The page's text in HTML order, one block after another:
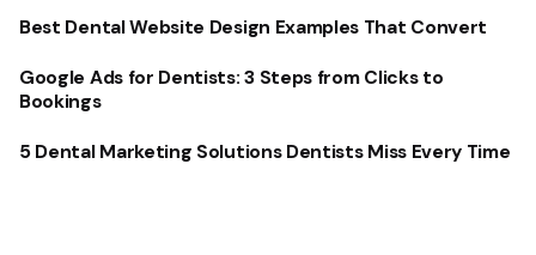
Best Dental Website Design Examples That Convert
Google Ads for Dentists: 3 Steps from Clicks to
Bookings
5 Dental Marketing Solutions Dentists Miss Every Time